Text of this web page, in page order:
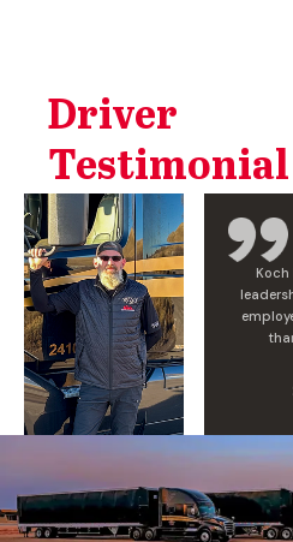
Driver
Testimonial
Koch